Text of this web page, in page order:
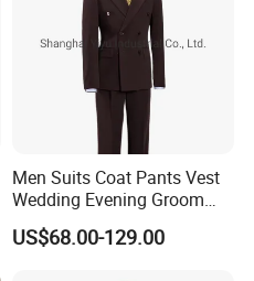
Men Suits Coat Pants Vest
Wedding Evening Groom
Tuxedo Suit
US$68.00-129.00